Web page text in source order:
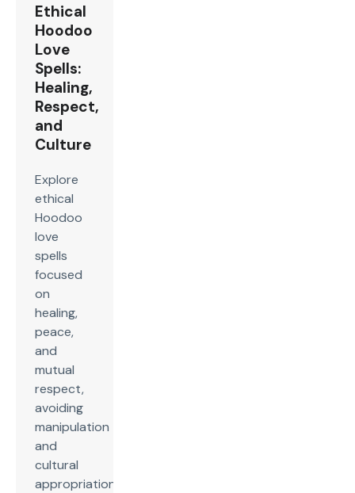
Ethical
Hoodoo
Love
Spells:
Healing,
Respect,
and
Culture
Explore
ethical
Hoodoo
love
spells
focused
on
healing,
peace,
and
mutual
respect,
avoiding
manipulation
and
cultural
appropriation.